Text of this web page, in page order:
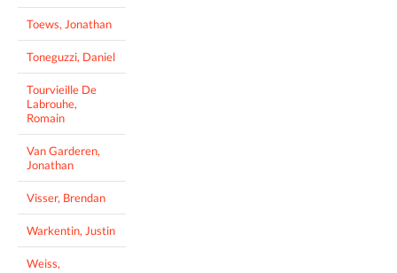
Toews, Jonathan
Toneguzzi, Daniel
Tourvieille De
Labrouhe,
Romain
Van Garderen,
Jonathan
Visser, Brendan
Warkentin, Justin
Weiss,